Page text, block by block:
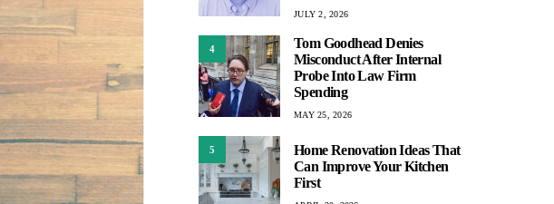
JULY 2, 2026
4
Tom Goodhead Denies
Misconduct After Internal
Probe Into Law Firm
Spending
MAY 25, 2026
5
Home Renovation Ideas That
Can Improve Your Kitchen
First